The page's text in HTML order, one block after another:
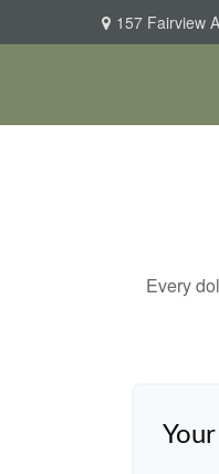
157 Fairview
Every